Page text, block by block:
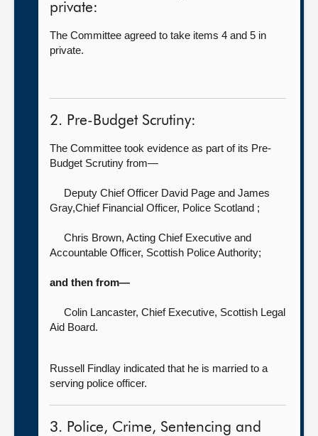
private:
The Committee agreed to take items 4 and 5 in
private.
2. Pre-Budget Scrutiny:
The Committee took evidence as part of its Pre-
Budget Scrutiny from—
Deputy Chief Officer David Page and James
Gray,Chief Financial Officer, Police Scotland ;
Chris Brown, Acting Chief Executive and
Accountable Officer, Scottish Police Authority;
and then from—
Colin Lancaster, Chief Executive, Scottish Legal
Aid Board.
Russell Findlay indicated that he is married to a
serving police officer.
3. Police, Crime, Sentencing and